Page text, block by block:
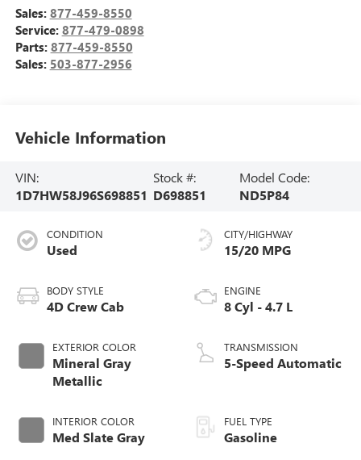
Sales: 877-459-8550
Service: 877-479-0898
Parts: 877-459-8550
Sales: 503-877-2956
Vehicle Information
VIN:
1D7HW58J96S698851
Stock #:
D698851
Model Code:
ND5P84
CONDITION
Used
BODY STYLE
4D Crew Cab
EXTERIOR COLOR
Mineral Gray
Metallic
INTERIOR COLOR
Med Slate Gray
CITY/HIGHWAY
15/20 MPG
ENGINE
8 Cyl - 4.7 L
TRANSMISSION
5-Speed Automatic
FUEL TYPE
Gasoline